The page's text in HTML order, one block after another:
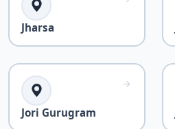
Jharsa
Jori Gurugram